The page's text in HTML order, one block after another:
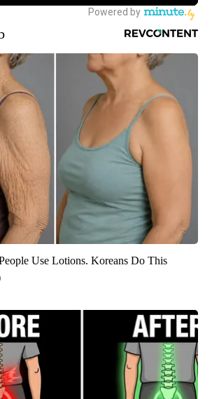
Use Lotions. Koreans Do This